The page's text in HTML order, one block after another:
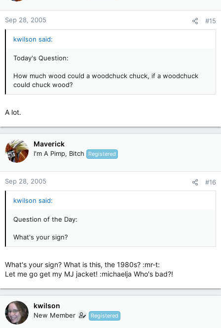
Sep 28, 2005 #15
kwilson said:
Today's Question:
How much wood could a woodchuck chuck, if a woodchuck
could chuck wood?
A lot.
Maverick
I'm A Pimp, Bitch Registered
Sep 28, 2005 #16
kwilson said:
Question of the Day:
What's your sign?
What's your sign? What is this, the 1980s? :mr-t:
Let me go get my MJ jacket! :michaelja Who's bad?!
kwilson
New Member Registered